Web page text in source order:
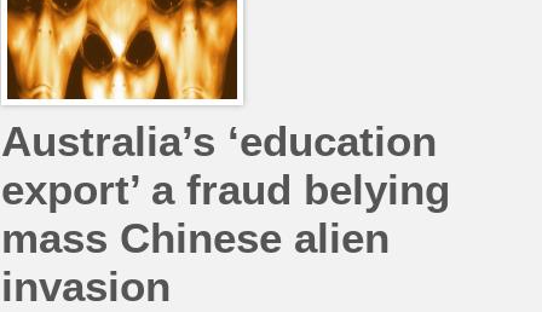
Australia’s ‘education
export’ a fraud belying
mass Chinese alien
invasion